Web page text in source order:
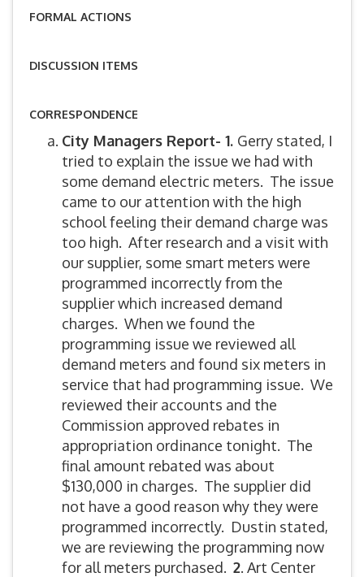
FORMAL ACTIONS
DISCUSSION ITEMS
CORRESPONDENCE
City Managers Report- 1. Gerry stated, I
tried to explain the issue we had with
some demand electric meters. The issue
came to our attention with the high
school feeling their demand charge was
too high. After research and a visit with
our supplier, some smart meters were
programmed incorrectly from the
supplier which increased demand
charges. When we found the
programming issue we reviewed all
demand meters and found six meters in
service that had programming issue. We
reviewed their accounts and the
Commission approved rebates in
appropriation ordinance tonight. The
final amount rebated was about
$130,000 in charges. The supplier did
not have a good reason why they were
programmed incorrectly. Dustin stated,
we are reviewing the programming now
for all meters purchased. 2. Art Center